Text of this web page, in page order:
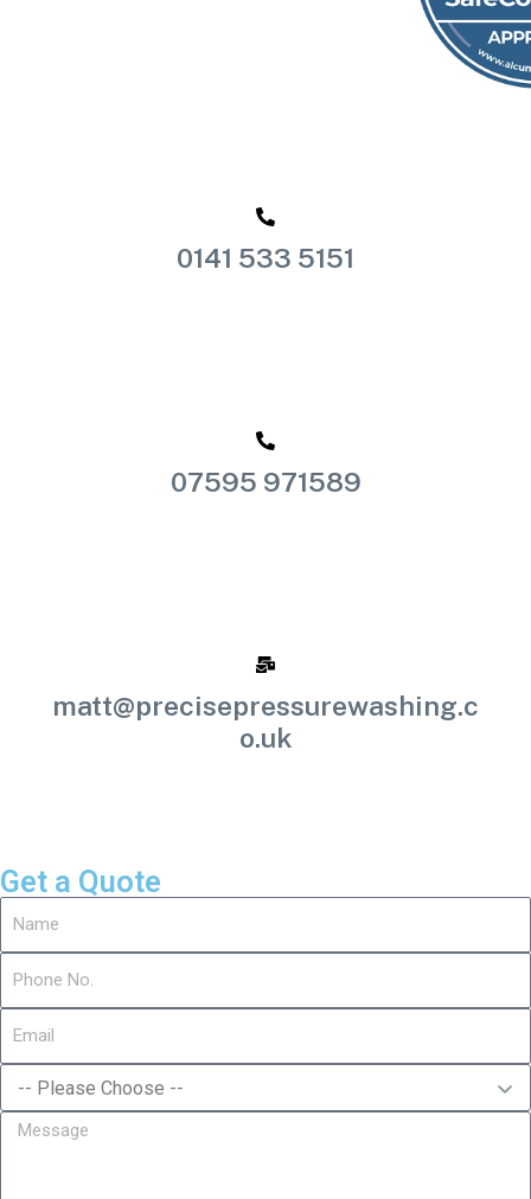
0141 533 5151
07595 971589
matt@precisepressurewashing.c
o.uk
Get a Quote